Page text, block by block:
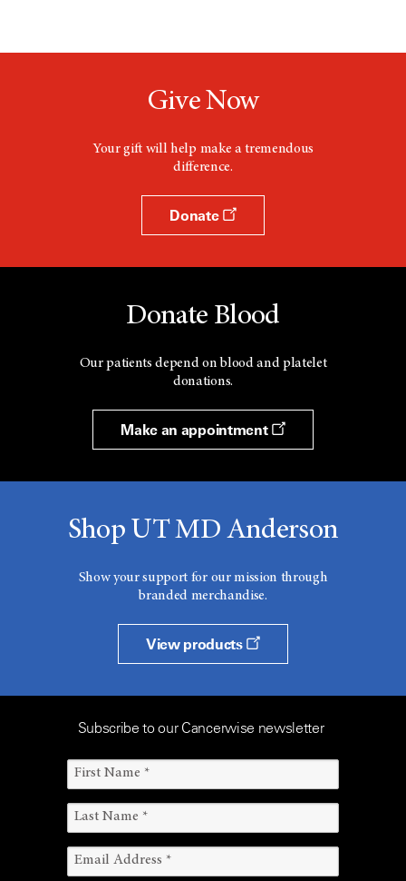
Give Now
Your gift will help make a tremendous
difference.
Donate
Donate Blood
Our patients depend on blood and platelet
donations.
Make an appointment
Shop UT MD Anderson
Show your support for our mission through
branded merchandise.
View products
Subscribe to our Cancerwise newsletter